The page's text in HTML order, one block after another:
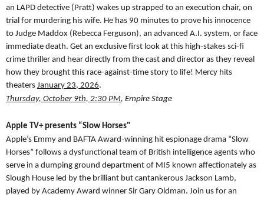
an LAPD detective (Pratt) wakes up strapped to an execution chair, on
trial for murdering his wife. He has 90 minutes to prove his innocence
to Judge Maddox (Rebecca Ferguson), an advanced A.I. system, or face
immediate death. Get an exclusive first look at this high-stakes sci-fi
crime thriller and hear directly from the cast and director as they reveal
how they brought this race-against-time story to life! Mercy hits
theaters January 23, 2026.
Thursday, October 9th, 2:30 PM, Empire Stage
Apple TV+ presents “Slow Horses"
Apple’s Emmy and BAFTA Award-winning hit espionage drama “Slow
Horses” follows a dysfunctional team of British intelligence agents who
serve in a dumping ground department of MI5 known affectionately as
Slough House led by the brilliant but cantankerous Jackson Lamb,
played by Academy Award winner Sir Gary Oldman. Join us for an